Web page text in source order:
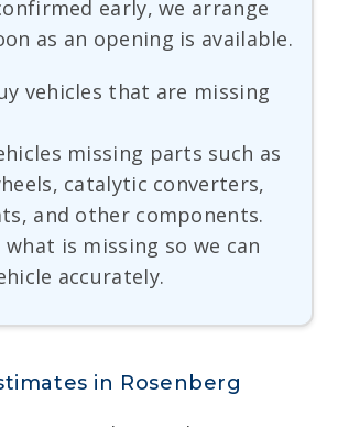
early, we arrange
as an opening is available.
vehicles that are missing
missing parts such as
catalytic converters,
and other components.
is missing so we can
accurately.
in Rosenberg